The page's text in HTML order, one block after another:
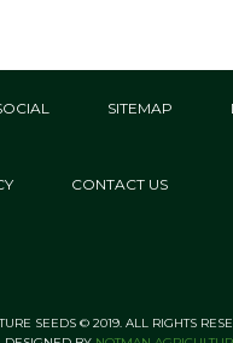
SITEMAP
CONTACT US
SEEDS © 2019. ALL RIGHTS